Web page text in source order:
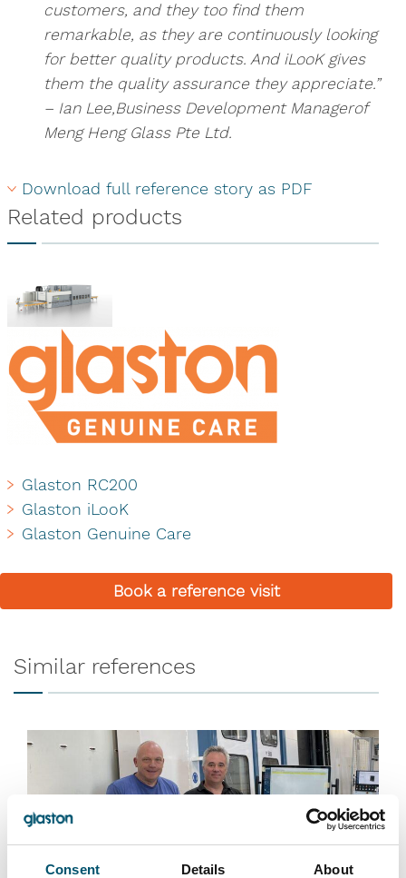
Consent Details About
customers, and they too find them
remarkable, as they are continuously looking
for better quality products. And iLooK gives
them the quality assurance they appreciate.”
– Ian Lee,Business Development Managerof
Meng Heng Glass Pte Ltd.
Download full reference story as PDF
Related products
Glaston RC200
Glaston iLooK
Glaston Genuine Care
Book a reference visit
Similar references